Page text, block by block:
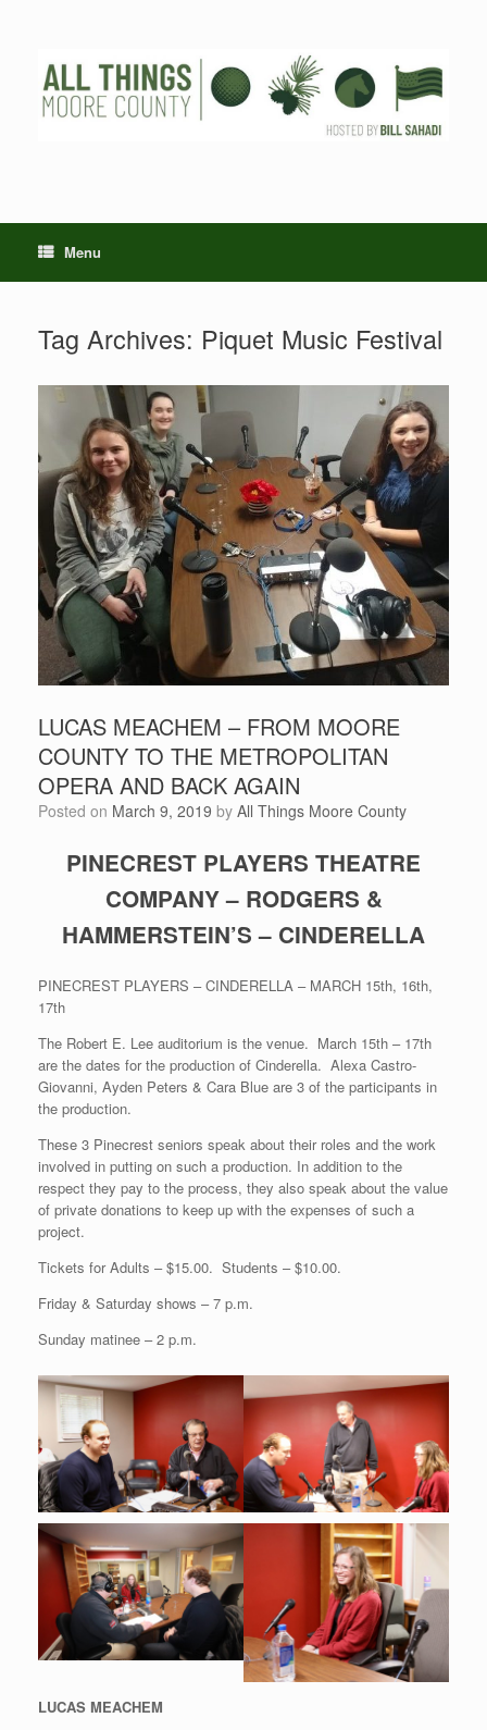
Menu
Tag Archives: Piquet Music Festival
LUCAS MEACHEM – FROM MOORE
COUNTY TO THE METROPOLITAN
OPERA AND BACK AGAIN
Posted on March 9, 2019 by All Things Moore County
PINECREST PLAYERS THEATRE
COMPANY – RODGERS &
HAMMERSTEIN’S – CINDERELLA
PINECREST PLAYERS – CINDERELLA – MARCH 15th, 16th,
17th
The Robert E. Lee auditorium is the venue. March 15th – 17th
are the dates for the production of Cinderella. Alexa Castro-
Giovanni, Ayden Peters & Cara Blue are 3 of the participants in
the production.
These 3 Pinecrest seniors speak about their roles and the work
involved in putting on such a production. In addition to the
respect they pay to the process, they also speak about the value
of private donations to keep up with the expenses of such a
project.
Tickets for Adults – $15.00. Students – $10.00.
Friday & Saturday shows – 7 p.m.
Sunday matinee – 2 p.m.
LUCAS MEACHEM